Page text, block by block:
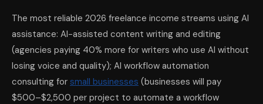
The most reliable 2026 freelance income streams using AI
assistance: AI-assisted content writing and editing
(agencies paying 40% more for writers who use AI without
losing voice and quality); AI workflow automation
consulting for small businesses (businesses will pay
$500–$2,500 per project to automate a workflow